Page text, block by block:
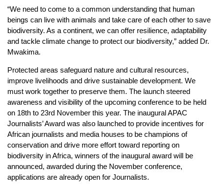
“We need to come to a common understanding that human
beings can live with animals and take care of each other to save
biodiversity. As a continent, we can offer resilience, adaptability
and tackle climate change to protect our biodiversity,” added Dr.
Mwakima.
Protected areas safeguard nature and cultural resources,
improve livelihoods and drive sustainable development. We
must work together to preserve them. The launch steered
awareness and visibility of the upcoming conference to be held
on 18th to 23rd November this year. The inaugural APAC
Journalists’ Award was also launched to provide incentives for
African journalists and media houses to be champions of
conservation and drive more effort toward reporting on
biodiversity in Africa, winners of the inaugural award will be
announced, awarded during the November conference,
applications are already open for Journalists.